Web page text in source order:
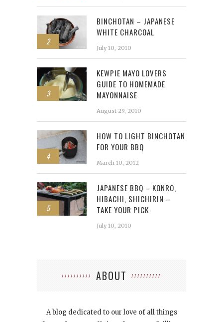
2
BINCHOTAN – JAPANESE
WHITE CHARCOAL
July 10, 2010
3
KEWPIE MAYO LOVERS
GUIDE TO HOMEMADE
MAYONNAISE
August 29, 2010
4
HOW TO LIGHT BINCHOTAN
FOR YOUR BBQ
March 10, 2012
5
JAPANESE BBQ – KONRO,
HIBACHI, SHICHIRIN –
TAKE YOUR PICK
July 10, 2010
ABOUT
A blog dedicated to our love of all things